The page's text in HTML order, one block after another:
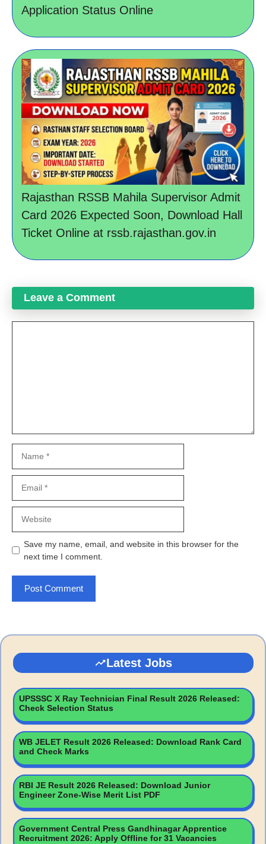
Application Status Online
Rajasthan RSSB Mahila Supervisor Admit
Card 2026 Expected Soon, Download Hall
Ticket Online at rssb.rajasthan.gov.in
Leave a Comment
Save my name, email, and website in this browser for the
next time I comment.
Latest Jobs
UPSSSC X Ray Technician Final Result 2026 Released:
Check Selection Status
WB JELET Result 2026 Released: Download Rank Card
and Check Marks
RBI JE Result 2026 Released: Download Junior
Engineer Zone-Wise Merit List PDF
Government Central Press Gandhinagar Apprentice
Recruitment 2026: Apply Offline for 31 Vacancies